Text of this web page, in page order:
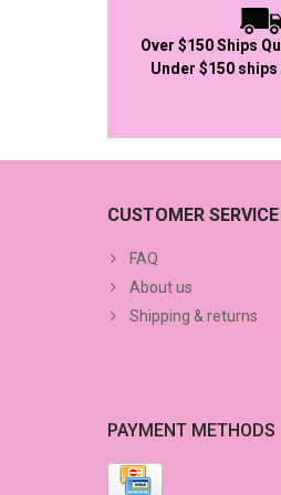
Over $150 Ships
Under $150
CUSTOMER SERVICE
FAQ
About us
Shipping & returns
PAYMENT METHODS